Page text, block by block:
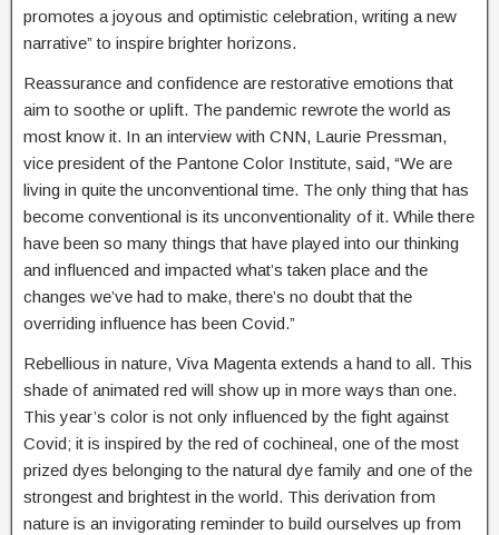
promotes a joyous and optimistic celebration, writing a new
narrative” to inspire brighter horizons.
Reassurance and confidence are restorative emotions that
aim to soothe or uplift. The pandemic rewrote the world as
most know it. In an interview with CNN, Laurie Pressman,
vice president of the Pantone Color Institute, said, “We are
living in quite the unconventional time. The only thing that has
become conventional is its unconventionality of it. While there
have been so many things that have played into our thinking
and influenced and impacted what’s taken place and the
changes we’ve had to make, there’s no doubt that the
overriding influence has been Covid.”
Rebellious in nature, Viva Magenta extends a hand to all. This
shade of animated red will show up in more ways than one.
This year’s color is not only influenced by the fight against
Covid; it is inspired by the red of cochineal, one of the most
prized dyes belonging to the natural dye family and one of the
strongest and brightest in the world. This derivation from
nature is an invigorating reminder to build ourselves up from